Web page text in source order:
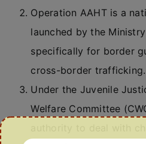
Operation AAHT is a
launched by the
specifically for border
cross-border trafficking.
Under the Juvenile
Welfare Committee
authority to deal with